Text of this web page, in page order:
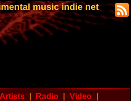
music indie net
Artists Radio Video